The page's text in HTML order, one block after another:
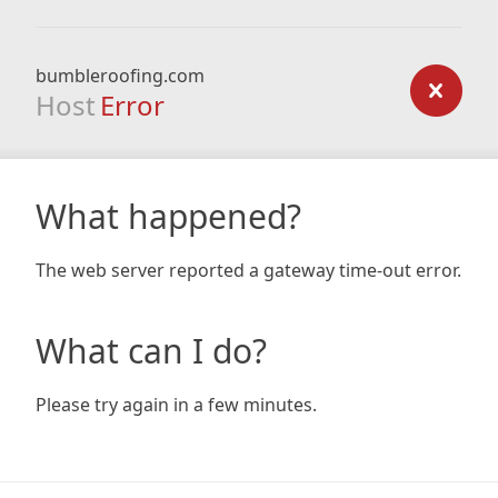
bumbleroofing.com
Host Error
What happened?
The web server reported a gateway time-out error.
What can I do?
Please try again in a few minutes.